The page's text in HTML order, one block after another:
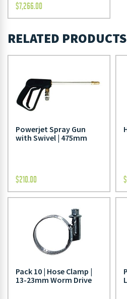
$7,266.00
RELATED PRODUCTS
Powerjet Spray Gun
with Swivel | 475mm
$210.00 $
Pack 10 | Hose Clamp |
13-23mm Worm Drive